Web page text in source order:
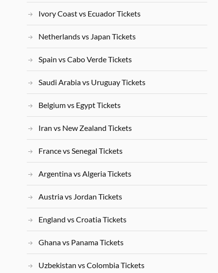
Ivory Coast vs Ecuador Tickets
Netherlands vs Japan Tickets
Spain vs Cabo Verde Tickets
Saudi Arabia vs Uruguay Tickets
Belgium vs Egypt Tickets
Iran vs New Zealand Tickets
France vs Senegal Tickets
Argentina vs Algeria Tickets
Austria vs Jordan Tickets
England vs Croatia Tickets
Ghana vs Panama Tickets
Uzbekistan vs Colombia Tickets